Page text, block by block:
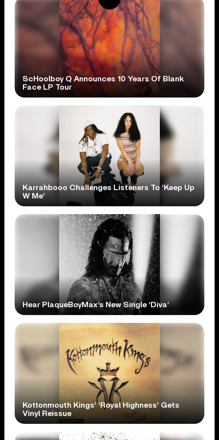
ScHoolboy Q Announces 10 Years Of Blank
Face LP Tour
Karrahbooo Challenges Listeners To ‘Keep Up
W Me’
Hear PlaqueBoyMax’s New Single ‘Diva’
Kottonmouth Kings’ ‘Royal Highness’ Gets
Vinyl Reissue